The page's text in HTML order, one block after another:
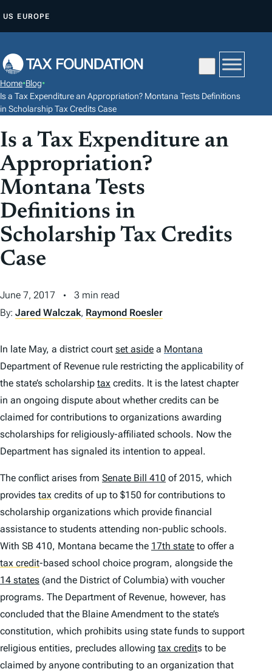
P
O
C
N
T
E
N
US EUROPE
Home•Blog•
Is a Tax Expenditure an Appropriation? Montana Tests Definitions
in Scholarship Tax Credits Case
Is a Tax Expenditure an
Appropriation?
Montana Tests
Definitions in
Scholarship Tax Credits
Case
June 7, 2017
3 min read
By: Jared Walczak, Raymond Roesler
In late May, a district court set aside a Montana
Department of Revenue rule restricting the applicability of
the state’s scholarship tax credits. It is the latest chapter
in an ongoing dispute about whether credits can be
claimed for contributions to organizations awarding
scholarships for religiously-affiliated schools. Now the
Department has signaled its intention to appeal.
The conflict arises from Senate Bill 410 of 2015, which
provides tax credits of up to $150 for contributions to
scholarship organizations which provide financial
assistance to students attending non-public schools.
With SB 410, Montana became the 17th state to offer a
tax credit-based school choice program, alongside the
14 states (and the District of Columbia) with voucher
programs. The Department of Revenue, however, has
concluded that the Blaine Amendment to the state’s
constitution, which prohibits using state funds to support
religious entities, precludes allowing tax credits to be
claimed by anyone contributing to an organization that